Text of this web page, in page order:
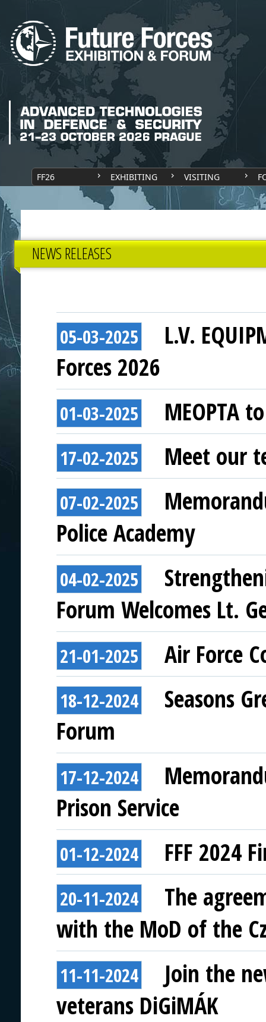
FF26 EXHIBITING VISITING
NEWS RELEASES
05-03-2025
L.V.
Forces 2026
01-03-2025 MEOPTA
17-02-2025 Meet our
07-02-2025
Police Academy
04-02-2025
Forum Welcomes Lt.
21-01-2025 Air Force
18-12-2024
Seasons
Forum
17-12-2024
Prison Service
01-12-2024 FFF 2024
20-11-2024
The
with the MoD of the
11-11-2024
Join the
veterans DiGiMÁK